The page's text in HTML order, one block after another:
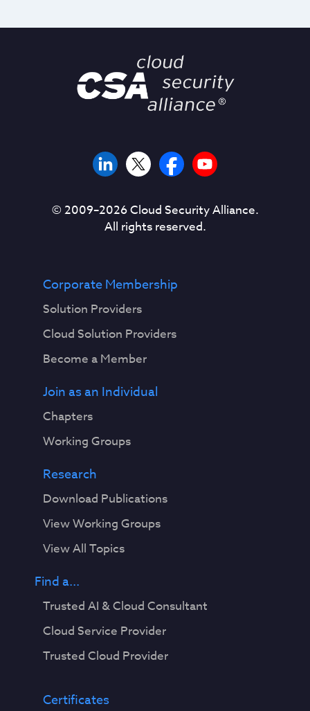
© 2009–2026Cloud Security Alliance.
All rights reserved.
Corporate Membership
Solution Providers
Cloud Solution Providers
Become a Member
Join as an Individual
Chapters
Working Groups
Research
Download Publications
View Working Groups
View All Topics
Find a...
Trusted AI & Cloud Consultant
Cloud Service Provider
Trusted Cloud Provider
Certificates